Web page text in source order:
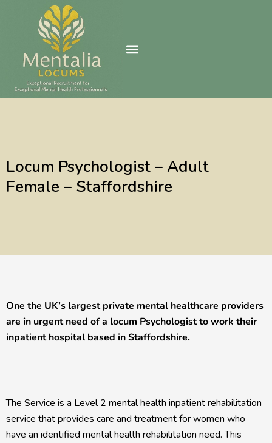
Locum Psychologist – Adult
Female – Staffordshire
One the UK’s largest private mental healthcare providers
are in urgent need of a locum Psychologist to work their
inpatient hospital based in Staffordshire.
The Service is a Level 2 mental health inpatient rehabilitation
service that provides care and treatment for women who
have an identified mental health rehabilitation need. This